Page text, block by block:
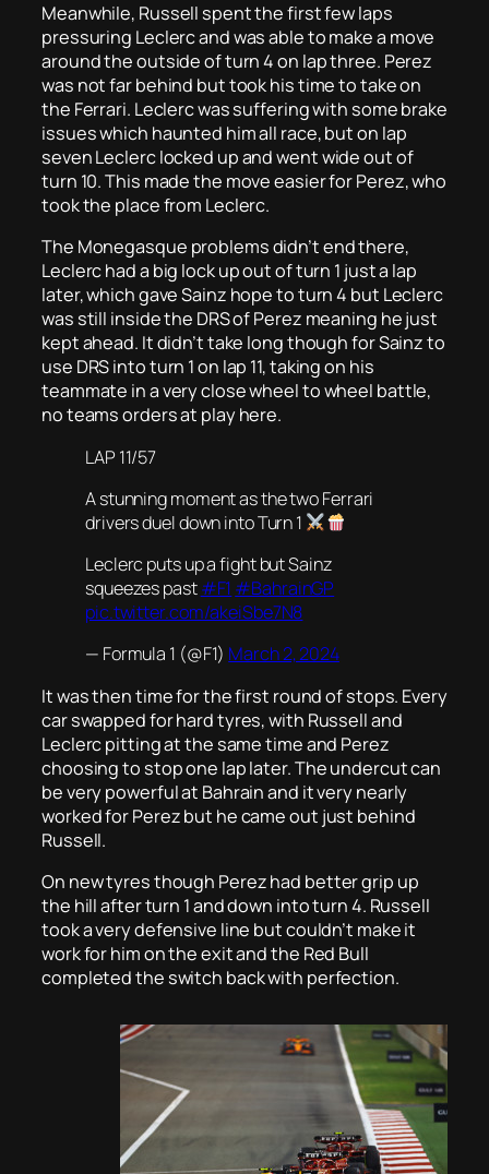
Meanwhile, Russell spent the first few laps
pressuring Leclerc and was able to make a move
around the outside of turn 4 on lap three. Perez
was not far behind but took his time to take on
the Ferrari. Leclerc was suffering with some brake
issues which haunted him all race, but on lap
seven Leclerc locked up and went wide out of
turn 10. This made the move easier for Perez, who
took the place from Leclerc.
The Monegasque problems didn’t end there,
Leclerc had a big lock up out of turn 1 just a lap
later, which gave Sainz hope to turn 4 but Leclerc
was still inside the DRS of Perez meaning he just
kept ahead. It didn’t take long though for Sainz to
use DRS into turn 1 on lap 11, taking on his
teammate in a very close wheel to wheel battle,
no teams orders at play here.
LAP 11/57
A stunning moment as the two Ferrari
drivers duel down into Turn 1
Leclerc puts up a fight but Sainz
squeezes past#F1 #BahrainGP
pic.twitter.com/akeiSbe7N8
— Formula 1 (@F1) March 2, 2024
It was then time for the first round of stops. Every
car swapped for hard tyres, with Russell and
Leclerc pitting at the same time and Perez
choosing to stop one lap later. The undercut can
be very powerful at Bahrain and it very nearly
worked for Perez but he came out just behind
Russell.
On new tyres though Perez had better grip up
the hill after turn 1 and down into turn 4. Russell
took a very defensive line but couldn’t make it
work for him on the exit and the Red Bull
completed the switch back with perfection.